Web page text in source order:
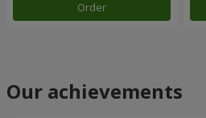
Order
Our achievements